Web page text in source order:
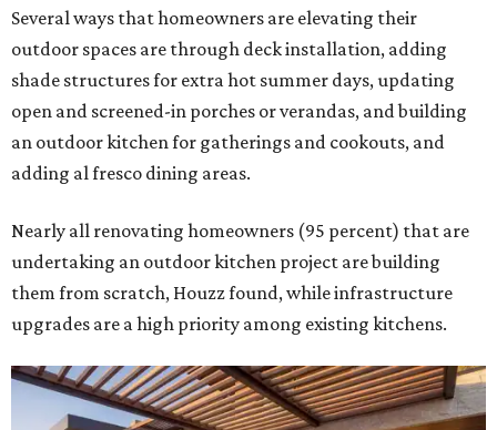
Several ways that homeowners are elevating their
outdoor spaces are through deck installation, adding
shade structures for extra hot summer days, updating
open and screened-in porches or verandas, and building
an outdoor kitchen for gatherings and cookouts, and
adding al fresco dining areas.
Nearly all renovating homeowners (95 percent) that are
undertaking an outdoor kitchen project are building
them from scratch, Houzz found, while infrastructure
upgrades are a high priority among existing kitchens.